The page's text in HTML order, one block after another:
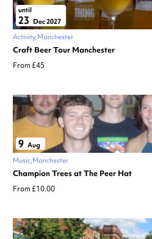
until
23 Dec 2027
Activity Manchester
Craft Beer Tour Manchester
From £45
9 Aug
Music Manchester
Champion Trees at The Peer Hat
From £10.00